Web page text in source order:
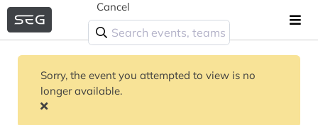
Cancel
Sorry, the event you attempted to view is no
longer available.